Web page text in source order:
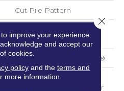
Cut Pile Pattern
Performance Nylon
Polypropylene, SoftBac®
Shaw 20 Year Warranty
With Stairs, Shaw 20 Year
improve your experience.
and accept our
cookies.
policyand the terms and
more information.
Close